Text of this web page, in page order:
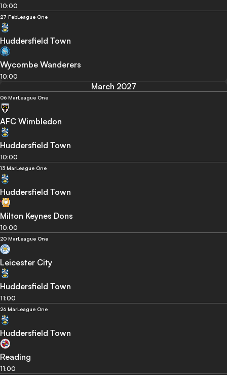
10:00
27 FebLeague One
Huddersfield Town
Wycombe Wanderers
10:00
March 2027
06 MarLeague One
AFC Wimbledon
Huddersfield Town
10:00
13 MarLeague One
Huddersfield Town
Milton Keynes Dons
10:00
20 MarLeague One
Leicester City
Huddersfield Town
11:00
26 MarLeague One
Huddersfield Town
Reading
11:00